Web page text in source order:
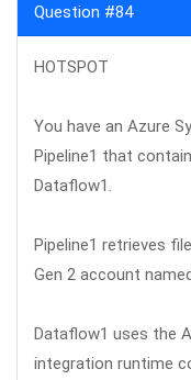
Question #84
HOTSPOT
You have an Azure
Pipeline1 that
Dataflow1.
Pipeline1 retrieves
Gen 2 account
Dataflow1 uses the
integration runtime